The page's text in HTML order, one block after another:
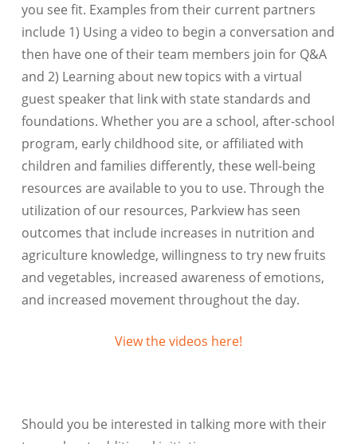
you see fit. Examples from their current partners
include 1) Using a video to begin a conversation and
then have one of their team members join for Q&A
and 2) Learning about new topics with a virtual
guest speaker that link with state standards and
foundations. Whether you are a school, after-school
program, early childhood site, or affiliated with
children and families differently, these well-being
resources are available to you to use. Through the
utilization of our resources, Parkview has seen
outcomes that include increases in nutrition and
agriculture knowledge, willingness to try new fruits
and vegetables, increased awareness of emotions,
and increased movement throughout the day.
View the videos here!
Should you be interested in talking more with their